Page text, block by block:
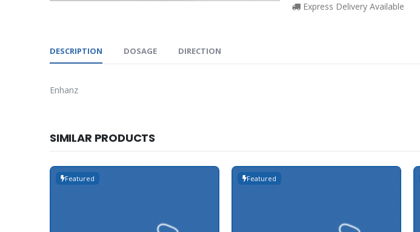
Express Delivery Available
DESCRIPTION DOSAGE DIRECTION
Enhanz
SIMILAR PRODUCTS
Featured Featured